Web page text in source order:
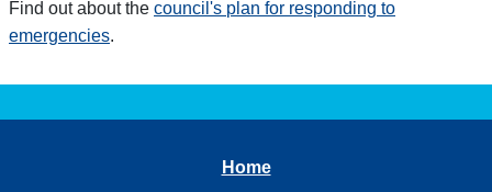
Find out about the council's plan for responding to
emergencies.
Home